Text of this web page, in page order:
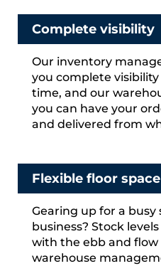
Complete visibility
Our inventory
you complete
time, and our
you can have your
and delivered from
Flexible floor space
Gearing up for a busy
business? Stock
with the ebb and flow
warehouse